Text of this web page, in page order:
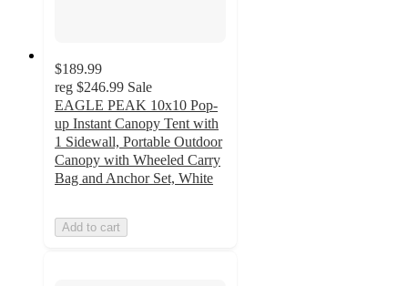
$189.99
reg $246.99 Sale
EAGLE PEAK 10x10 Pop-
up Instant Canopy Tent with
1 Sidewall, Portable Outdoor
Canopy with Wheeled Carry
Bag and Anchor Set, White
Add to cart